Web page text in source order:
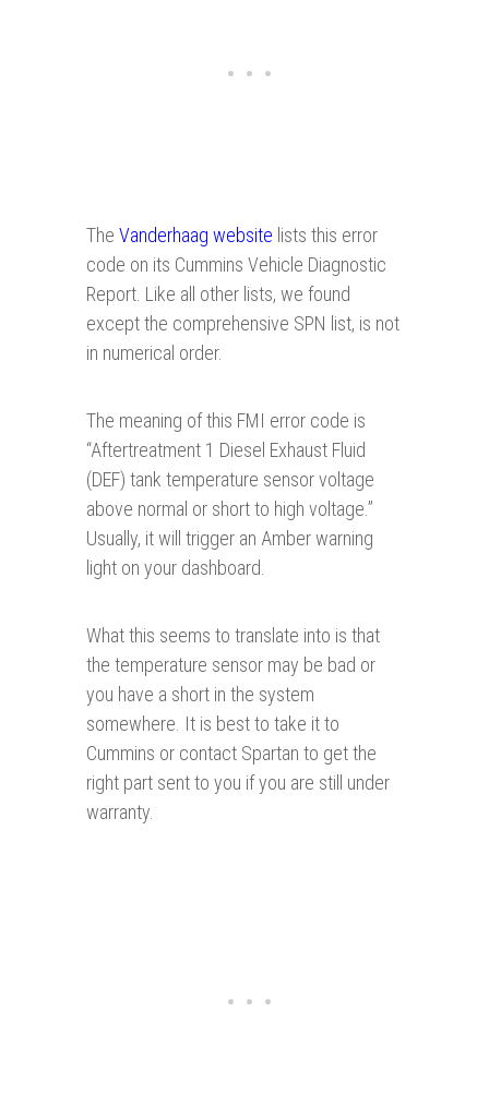
The Vanderhaag website lists this error
code on its Cummins Vehicle Diagnostic
Report. Like all other lists, we found
except the comprehensive SPN list, is not
in numerical order.
The meaning of this FMI error code is
“Aftertreatment 1 Diesel Exhaust Fluid
(DEF) tank temperature sensor voltage
above normal or short to high voltage.”
Usually, it will trigger an Amber warning
light on your dashboard.
What this seems to translate into is that
the temperature sensor may be bad or
you have a short in the system
somewhere. It is best to take it to
Cummins or contact Spartan to get the
right part sent to you if you are still under
warranty.